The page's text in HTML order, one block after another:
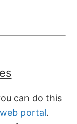
can do this
web portal.